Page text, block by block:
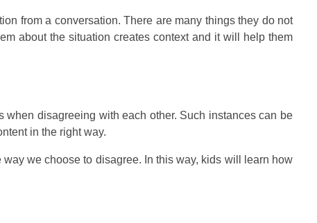
from a conversation. There are many things they do not
about the situation creates context and it will help them
disagreeing with each other. Such instances can be
in the right way.
we choose to disagree. In this way, kids will learn how